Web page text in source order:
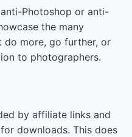
Photoshop or anti-
the many
do more, go further, or
to photographers.
by affiliate links and
downloads. This does